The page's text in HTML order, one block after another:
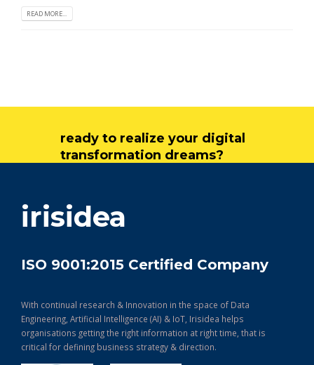
READ MORE...
ready to realize your digital
transformation dreams?
irisidea
ISO 9001:2015 Certified Company
With continual research & Innovation in the space of Data
Engineering, Artificial Intelligence (AI) & IoT, Irisidea helps
organisations getting the right information at right time, that is
critical for defining business strategy & direction.